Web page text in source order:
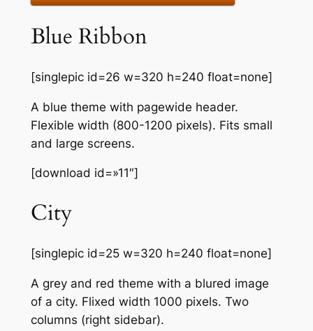
Blue Ribbon
[singlepic id=26 w=320 h=240 float=none]
A blue theme with pagewide header.
Flexible width (800-1200 pixels). Fits small
and large screens.
[download id=»11″]
City
[singlepic id=25 w=320 h=240 float=none]
A grey and red theme with a blured image
of a city. Flixed width 1000 pixels. Two
columns (right sidebar).